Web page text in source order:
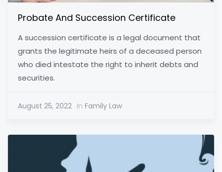
Probate And Succession Certificate
A succession certificate is a legal document that
grants the legitimate heirs of a deceased person
who died intestate the right to inherit debts and
securities.
August 25, 2022 In Family Law